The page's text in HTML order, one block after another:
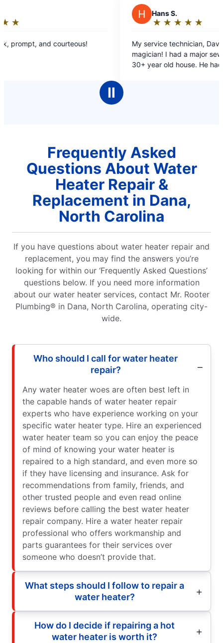
out
My service technician, Dave, was like a
Kudos to Mr. Rooter!
Ⅱ
Frequently Asked
Questions About Water
Heater Repair &
Replacement in Dana,
North Carolina
If you have questions about water heater repair and
replacement, you may find the answers you’re
looking for within our ‘Frequently Asked Questions’
questions below. If you need more information
about our water heater services, contact Mr. Rooter
Plumbing® in Dana, North Carolina, operating city-
wide.
Who should I call for water heater
repair?
Any water heater woes are often best left in
the capable hands of water heater repair
experts who have experience working on your
specific water heater type. Hire an experienced
water heater team so you can enjoy the peace
of mind of knowing your water heater is
repaired to a high standard, and even more so
if they have licensing and insurance. Ask for
recommendations from family, friends, and
other trusted people and even read online
reviews before calling the best water heater
repair company. Hire a water heater repair
professional who offers workmanship and
parts guarantees for their services over
someone who doesn’t provide that.
What steps should I follow to repair a
water heater?
How do I decide if repairing a hot
water heater is worth it?